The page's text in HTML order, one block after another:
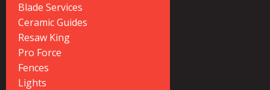
Blade Services
Ceramic Guides
Resaw King
Pro Force
Fences
Lights